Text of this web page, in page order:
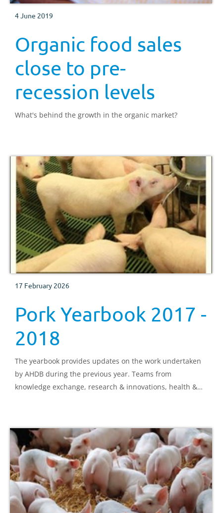
4 June 2019
Organic food sales
close to pre-
recession levels
What's behind the growth in the organic market?
17 February 2026
Pork Yearbook 2017 -
2018
The yearbook provides updates on the work undertaken
by AHDB during the previous year. Teams from
knowledge exchange, research & innovations, health &
director all share details of progress on projects.